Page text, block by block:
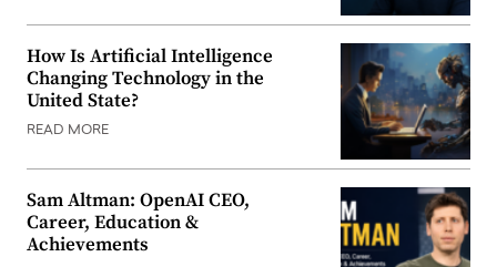
How Is Artificial Intelligence
Changing Technology in the
United State?
READ MORE
Sam Altman: OpenAI CEO,
Career, Education &
Achievements